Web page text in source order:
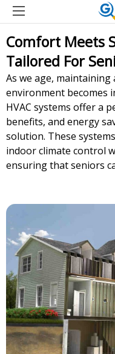
Comfort Meets
Tailored For
As we age,
environment becomes
HVAC systems offer a
benefits, and energy
solution. These
indoor climate control
ensuring that seniors